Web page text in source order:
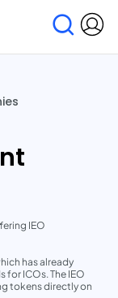
IEO
has already
ICOs. The IEO
tokens directly on